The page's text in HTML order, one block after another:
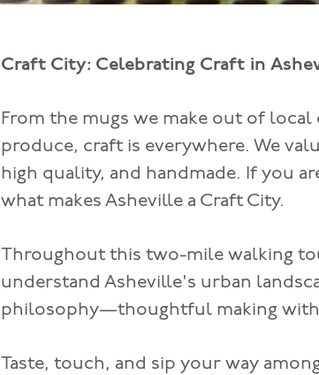
Craft City: Celebrating Craft in
From the mugs we make out of
produce, craft is everywhere. We
high quality, and handmade. If you
what makes Asheville a Craft City.
Throughout this two-mile walking
understand Asheville's urban
philosophy—thoughtful making with
Taste, touch, and sip your way